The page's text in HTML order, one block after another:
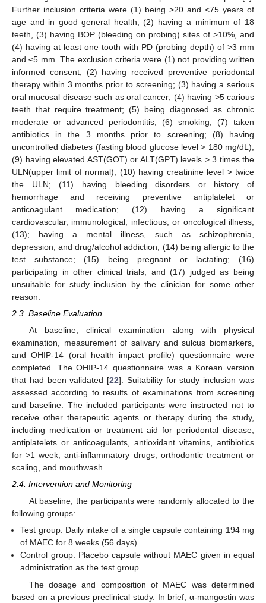
Further inclusion criteria were (1) being >20 and <75 years of
age and in good general health, (2) having a minimum of 18
teeth, (3) having BOP (bleeding on probing) sites of >10%, and
(4) having at least one tooth with PD (probing depth) of >3 mm
and ≤5 mm. The exclusion criteria were (1) not providing written
informed consent; (2) having received preventive periodontal
therapy within 3 months prior to screening; (3) having a serious
oral mucosal disease such as oral cancer; (4) having >5 carious
teeth that require treatment; (5) being diagnosed as chronic
moderate or advanced periodontitis; (6) smoking; (7) taken
antibiotics in the 3 months prior to screening; (8) having
uncontrolled diabetes (fasting blood glucose level > 180 mg/dL);
(9) having elevated AST(GOT) or ALT(GPT) levels > 3 times the
ULN(upper limit of normal); (10) having creatinine level > twice
the ULN; (11) having bleeding disorders or history of
hemorrhage and receiving preventive antiplatelet or
anticoagulant medication; (12) having a significant
cardiovascular, immunological, infectious, or oncological illness,
(13); having a mental illness, such as schizophrenia,
depression, and drug/alcohol addiction; (14) being allergic to the
test substance; (15) being pregnant or lactating; (16)
participating in other clinical trials; and (17) judged as being
unsuitable for study inclusion by the clinician for some other
reason.
2.3. Baseline Evaluation
At baseline, clinical examination along with physical
examination, measurement of salivary and sulcus biomarkers,
and OHIP-14 (oral health impact profile) questionnaire were
completed. The OHIP-14 questionnaire was a Korean version
that had been validated [22]. Suitability for study inclusion was
assessed according to results of examinations from screening
and baseline. The included participants were instructed not to
receive other therapeutic agents or therapy during the study,
including medication or treatment aid for periodontal disease,
antiplatelets or anticoagulants, antioxidant vitamins, antibiotics
for >1 week, anti-inflammatory drugs, orthodontic treatment or
scaling, and mouthwash.
2.4. Intervention and Monitoring
At baseline, the participants were randomly allocated to the
following groups:
Test group: Daily intake of a single capsule containing 194 mg
of MAEC for 8 weeks (56 days).
Control group: Placebo capsule without MAEC given in equal
administration as the test group.
The dosage and composition of MAEC was determined
based on a previous preclinical study. In brief, α-mangostin was